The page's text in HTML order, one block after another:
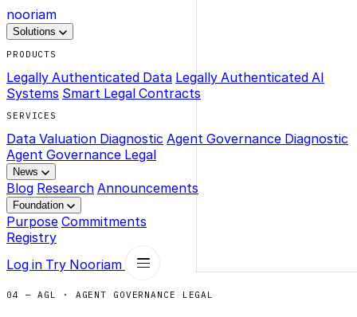
nooriam
Solutions
PRODUCTS
Legally Authenticated Data Legally Authenticated AI
Systems Smart Legal Contracts
SERVICES
Data Valuation Diagnostic Agent Governance Diagnostic
Agent Governance Legal
News
Blog Research Announcements
Foundation
Purpose Commitments
Registry
Log in Try Nooriam
04 — AGL · AGENT GOVERNANCE LEGAL